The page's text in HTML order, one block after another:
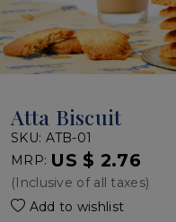
Atta Biscuit
SKU: ATB-01
MRP: US $ 2.76
(Inclusive of all taxes)
Add to wishlist